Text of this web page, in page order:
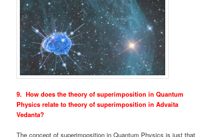
9. How does the theory of superimposition in Quantum
Physics relate to theory of superimposition in Advaita
Vedanta?
The concept of superimposition in Quantum Physics is just that